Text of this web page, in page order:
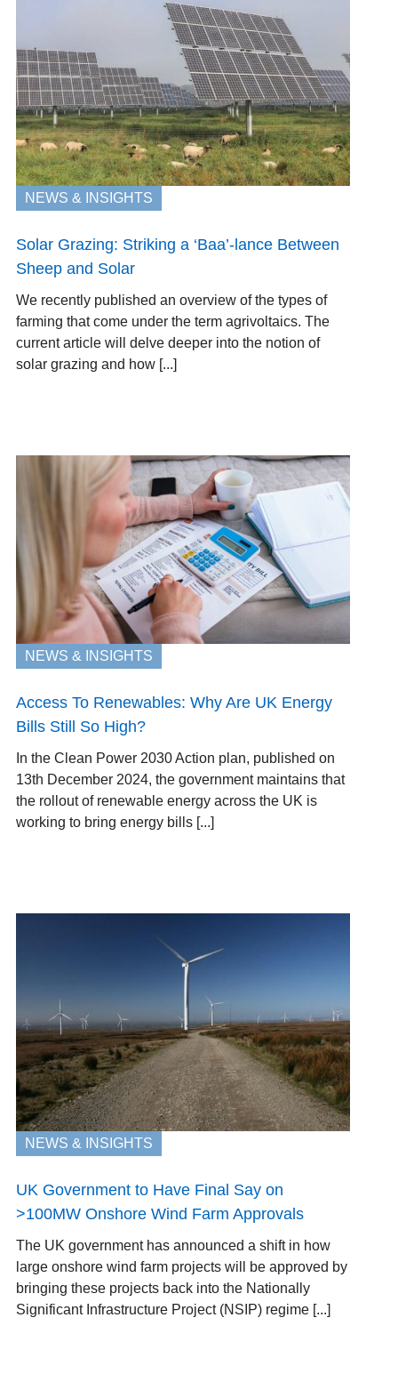
NEWS & INSIGHTS
Solar Grazing: Striking a ‘Baa’-lance Between
Sheep and Solar
We recently published an overview of the types of
farming that come under the term agrivoltaics. The
current article will delve deeper into the notion of
solar grazing and how [...]
NEWS & INSIGHTS
Access To Renewables: Why Are UK Energy
Bills Still So High?
In the Clean Power 2030 Action plan, published on
13th December 2024, the government maintains that
the rollout of renewable energy across the UK is
working to bring energy bills [...]
NEWS & INSIGHTS
UK Government to Have Final Say on
>100MW Onshore Wind Farm Approvals
The UK government has announced a shift in how
large onshore wind farm projects will be approved by
bringing these projects back into the Nationally
Significant Infrastructure Project (NSIP) regime [...]